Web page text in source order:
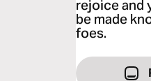
rejoice and
be made
foes.